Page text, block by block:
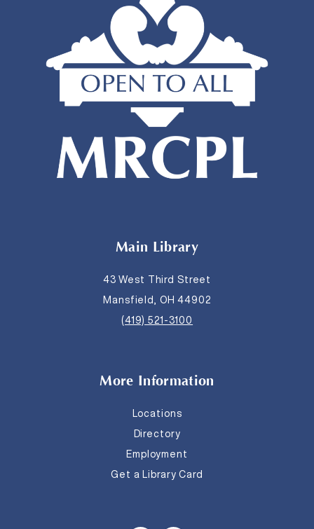
Main Library
43 West Third Street
Mansfield, OH 44902
(419) 521-3100
More Information
Locations
Directory
Employment
Get a Library Card